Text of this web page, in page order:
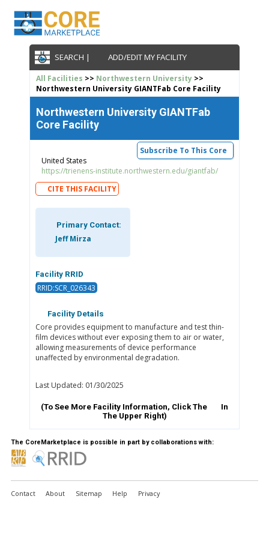
SEARCH | ADD/EDIT MY FACILITY
All Facilities >> Northwestern University>>
Northwestern University GIANTFab Core Facility
Northwestern University GIANTFab
Core Facility
Subscribe To This Core
United States
https://trienens-institute.northwestern.edu/giantfab/
CITE THIS FACILITY
Primary Contact:
Jeff Mirza
Facility RRID
RRID:SCR_026343
Facility Details
Core provides equipment to manufacture and test thin-
film devices without ever exposing them to air or water,
allowing measurements of device performance
unaffected by environmental degradation.
Last Updated: 01/30/2025
(To See More Facility Information, Click The
In
The Upper Right)
The CoreMarketplace is possible in part by collaborations with:
Contact About Sitemap Help Privacy